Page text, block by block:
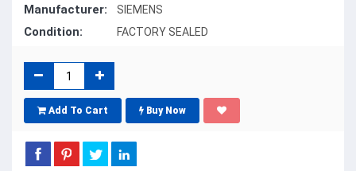
Manufacturer: SIEMENS
Condition: FACTORY SEALED
Add To Cart Buy Now